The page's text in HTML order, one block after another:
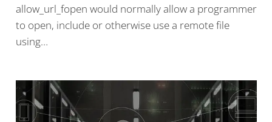
allow_url_fopen would normally allow a programmer
to open, include or otherwise use a remote file
using…